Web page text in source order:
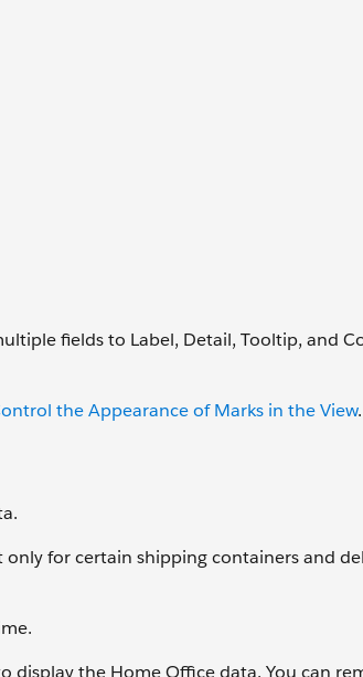
fields to Label, Detail, Tooltip, and
the Appearance of Marks in the View.
for certain shipping containers and
display the Home Office data. You can